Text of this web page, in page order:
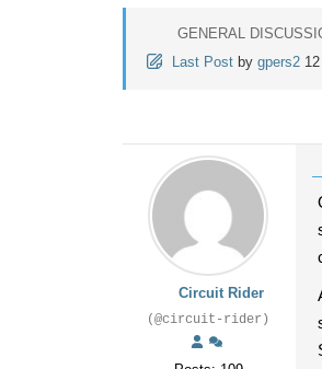
GENERAL
Last Post by gpers2
Circuit Rider
(@circuit-rider)